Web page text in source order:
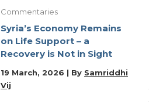
Commentaries
Syria’s Economy Remains
on Life Support – a
Recovery is Not in Sight
19 March, 2026 | By Samriddhi
Vij